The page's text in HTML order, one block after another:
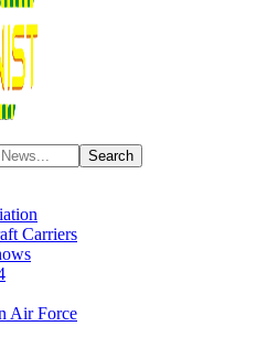
Carriers
Air Force